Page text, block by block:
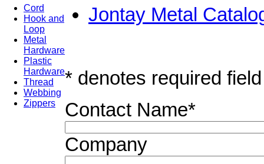
Cord
Hook and
Loop
Metal
Hardware
Plastic
Hardware
Thread
Webbing
Zippers
Jontay Metal
* denotes required field
Contact Name*
Company